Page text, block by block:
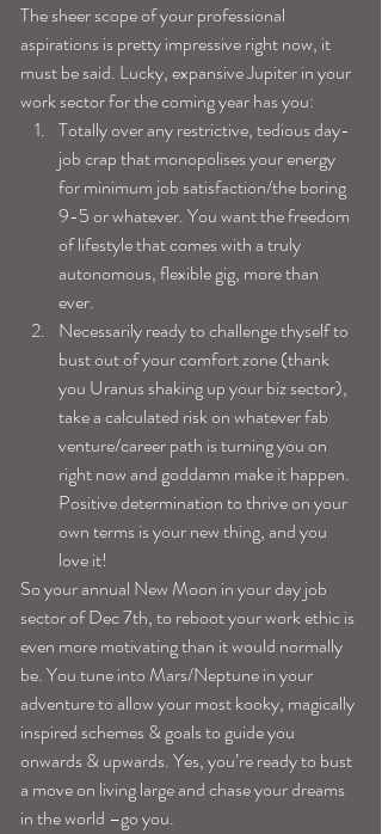
The sheer scope of your professional
aspirations is pretty impressive right now, it
must be said. Lucky, expansive Jupiter in your
work sector for the coming year has you:
Totally over any restrictive, tedious day-
job crap that monopolises your energy
for minimum job satisfaction/the boring
9-5 or whatever. You want the freedom
of lifestyle that comes with a truly
autonomous, flexible gig, more than
ever.
Necessarily ready to challenge thyself to
bust out of your comfort zone (thank
you Uranus shaking up your biz sector),
take a calculated risk on whatever fab
venture/career path is turning you on
right now and goddamn make it happen.
Positive determination to thrive on your
own terms is your new thing, and you
love it!
So your annual New Moon in your day job
sector of Dec 7th, to reboot your work ethic is
even more motivating than it would normally
be. You tune into Mars/Neptune in your
adventure to allow your most kooky, magically
inspired schemes & goals to guide you
onwards & upwards. Yes, you’re ready to bust
a move on living large and chase your dreams
in the world –go you.